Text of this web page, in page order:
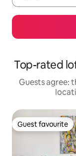
Top-rated
Guests agree:
Guest favourite
Guest favourite